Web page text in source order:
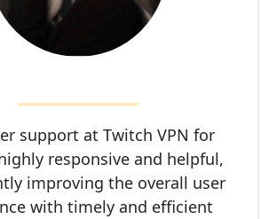
support at Twitch VPN for
responsive and helpful,
improving the overall user
with timely and efficient